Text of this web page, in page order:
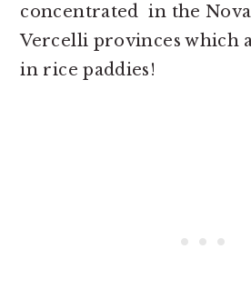
concentrated in the
Vercelli provinces which
in rice paddies!